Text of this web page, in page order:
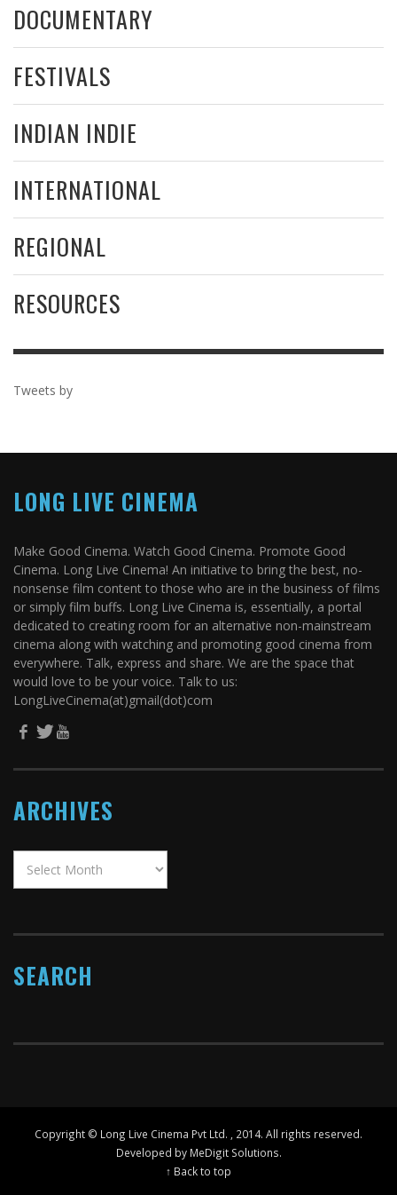
DOCUMENTARY
FESTIVALS
INDIAN INDIE
INTERNATIONAL
REGIONAL
RESOURCES
Tweets by
LONG LIVE CINEMA
Make Good Cinema. Watch Good Cinema. Promote Good
Cinema. Long Live Cinema! An initiative to bring the best, no-
nonsense film content to those who are in the business of films
or simply film buffs. Long Live Cinema is, essentially, a portal
dedicated to creating room for an alternative non-mainstream
cinema along with watching and promoting good cinema from
everywhere. Talk, express and share. We are the space that
would love to be your voice. Talk to us:
LongLiveCinema(at)gmail(dot)com
ARCHIVES
SEARCH
Copyright © Long Live Cinema Pvt Ltd. , 2014. All rights reserved.
Developed by MeDigit Solutions.
↑ Back to top